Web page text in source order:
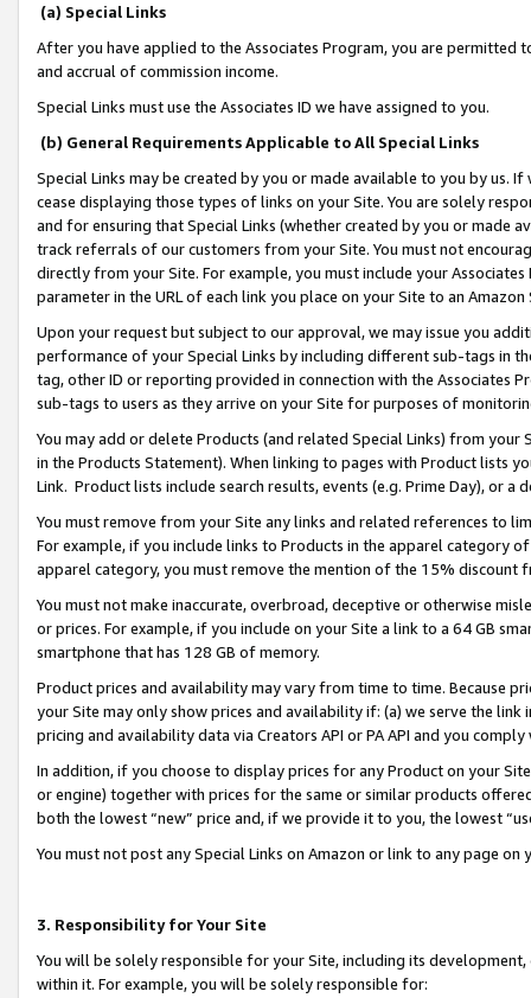
(a) Special Links
After you have applied to the Associates Program, you are permitted
and accrual of commission income.
Special Links must use the Associates ID we have assigned to you.
(b) General Requirements Applicable to All Special Links
Special Links may be created by you or made available to you by us.
cease displaying those types of links on your Site. You are solely
and for ensuring that Special Links (whether created by you or
track referrals of our customers from your Site. You must not
directly from your Site. For example, you must include your
parameter in the URL of each link you place on your Site to an
Upon your request but subject to our approval, we may issue you
performance of your Special Links by including different sub-tags in
tag, other ID or reporting provided in connection with the Associates
sub-tags to users as they arrive on your Site for purposes of
You may add or delete Products (and related Special Links) from
in the Products Statement). When linking to pages with Product lists
Link. Product lists include search results, events (e.g. Prime Day), or a
You must remove from your Site any links and related references to
For example, if you include links to Products in the apparel category
apparel category, you must remove the mention of the 15% discount
You must not make inaccurate, overbroad, deceptive or otherwise
or prices. For example, if you include on your Site a link to a 64 GB
smartphone that has 128 GB of memory.
Product prices and availability may vary from time to time. Because
your Site may only show prices and availability if: (a) we serve the
pricing and availability data via Creators API or PA API and you
In addition, if you choose to display prices for any Product on your
or engine) together with prices for the same or similar products
both the lowest “new” price and, if we provide it to you, the lowest
You must not post any Special Links on Amazon or link to any page
3. Responsibility for Your Site
You will be solely responsible for your Site, including its
within it. For example, you will be solely responsible for: